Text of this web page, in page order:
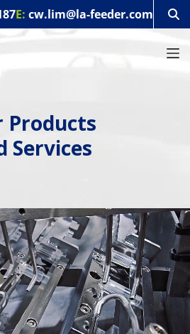
E: cw.lim@la-feeder.com
Products
Services